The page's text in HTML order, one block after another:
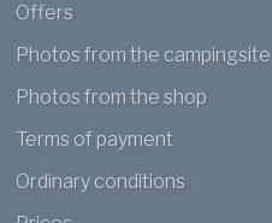
Offers
Photos from the campingsite
Photos from the shop
Terms of payment
Ordinary conditions